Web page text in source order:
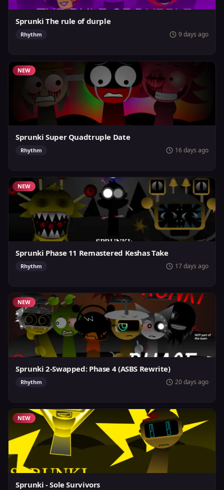
Sprunki The rule of durple
Rhythm 9 days ago
NEW
Sprunki Super Quadtruple Date
Rhythm 16 days ago
NEW
Sprunki Phase 11 Remastered Keshas Take
Rhythm 17 days ago
NEW
Sprunki 2-Swapped: Phase 4 (ASBS Rewrite)
Rhythm 20 days ago
NEW
Sprunki - Sole Survivors